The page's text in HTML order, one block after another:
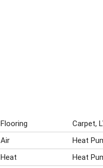
Flooring
Carpet,
Air
Heat
Heat
Heat